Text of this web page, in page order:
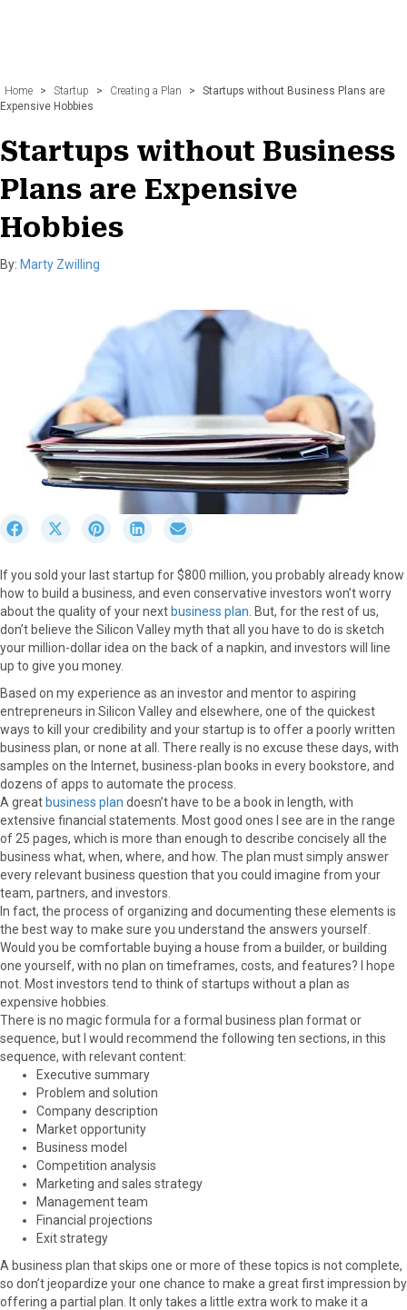
Home > Startup > Creating a Plan >
Startups without Business Plans are
Expensive Hobbies
Startups without Business
Plans are Expensive
Hobbies
By: Marty Zwilling
r
e
o
n
F
a
b
S
r
e
o
n
X
(
w
S
r
e
o
n
P
e
s
S
r
e
o
n
L
e
d
I
n
r
e
o
n
E
a
If you sold your last startup for $800 million, you probably already know
how to build a business, and even conservative investors won’t worry
about the quality of your next business plan . But, for the rest of us,
don’t believe the Silicon Valley myth that all you have to do is sketch
your million-dollar idea on the back of a napkin, and investors will line
up to give you money.
Based on my experience as an investor and mentor to aspiring
entrepreneurs in Silicon Valley and elsewhere, one of the quickest
ways to kill your credibility and your startup is to offer a poorly written
business plan, or none at all. There really is no excuse these days, with
samples on the Internet, business-plan books in every bookstore, and
dozens of apps to automate the process.
A great business plan doesn’t have to be a book in length, with
extensive financial statements. Most good ones I see are in the range
of 25 pages, which is more than enough to describe concisely all the
business what, when, where, and how. The plan must simply answer
every relevant business question that you could imagine from your
team, partners, and investors.
In fact, the process of organizing and documenting these elements is
the best way to make sure you understand the answers yourself.
Would you be comfortable buying a house from a builder, or building
one yourself, with no plan on timeframes, costs, and features? I hope
not. Most investors tend to think of startups without a plan as
expensive hobbies.
There is no magic formula for a formal business plan format or
sequence, but I would recommend the following ten sections, in this
sequence, with relevant content:
Executive summary
Problem and solution
Company description
Market opportunity
Business model
Competition analysis
Marketing and sales strategy
Management team
Financial projections
Exit strategy
A business plan that skips one or more of these topics is not complete,
so don’t jeopardize your one chance to make a great first impression by
offering a partial plan. It only takes a little extra work to make it a